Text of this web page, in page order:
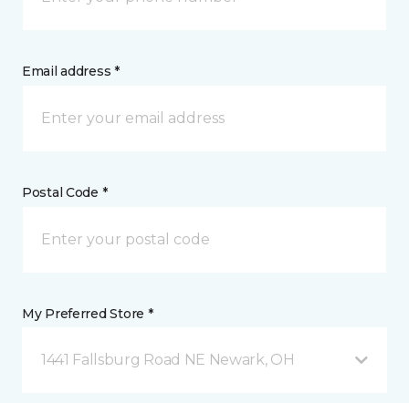
Email address *
Postal Code *
My Preferred Store *
1441 Fallsburg Road NE Newark, OH